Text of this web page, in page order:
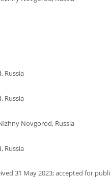
Russia
Russia
Novgorod, Russia
Russia
31 May 2023; accepted for